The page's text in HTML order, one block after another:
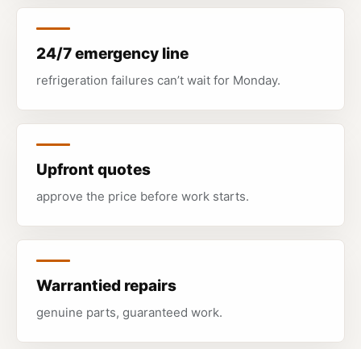
24/7 emergency line
refrigeration failures can’t wait for Monday.
Upfront quotes
approve the price before work starts.
Warrantied repairs
genuine parts, guaranteed work.